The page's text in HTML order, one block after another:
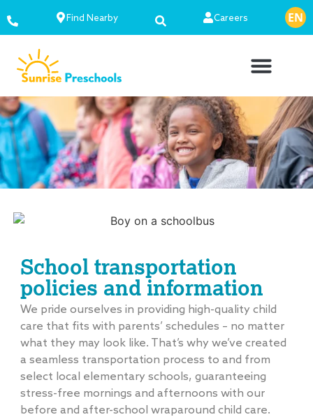
Find Nearby Careers EN
ES
School transportation
policies and information
We pride ourselves in providing high-quality child
care that fits with parents’ schedules – no matter
what they may look like. That’s why we’ve created
a seamless transportation process to and from
select local elementary schools, guaranteeing
stress-free mornings and afternoons with our
before and after-school wraparound child care.